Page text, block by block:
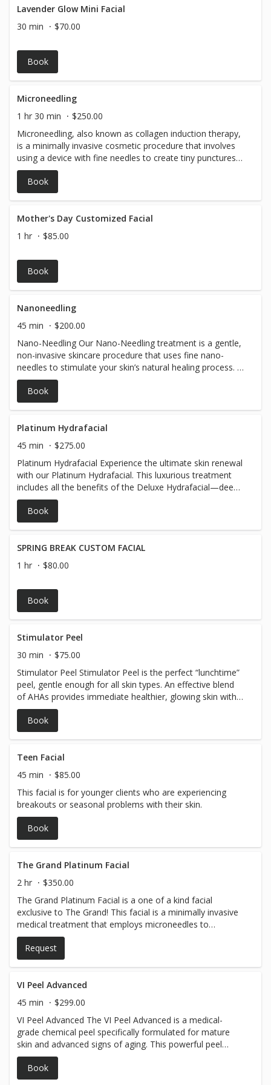
Lavender Glow Mini Facial
30 min
$70.00
Book
Microneedling
1 hr 30 min
$250.00
Microneedling, also known as collagen induction therapy,
is a minimally invasive cosmetic procedure that involves
using a device with fine needles to create tiny punctures
in the top layer of the skin. This process stimulates the
body's natural healing response, prompting the
production of collagen and elastin, which are key proteins
form of payment is required to be on file for your
appointment.
Book
Mother's Day Customized Facial
1 hr
$85.00
Book
Nanoneedling
45 min
$200.00
Nano-Needling Our Nano-Needling treatment is a gentle,
non-invasive skincare procedure that uses fine nano-
needles to stimulate your skin’s natural healing process. It
helps improve skin texture, reduce fine lines, minimize
pores, and enhance absorption of serums for a brighter,
smoother, and more even complexion. Perfect for those
minimal downtime.
Book
Platinum Hydrafacial
45 min
$275.00
Platinum Hydrafacial Experience the ultimate skin renewal
with our Platinum Hydrafacial. This luxurious treatment
includes all the benefits of the Deluxe Hydrafacial—deep
cleansing, exfoliation, extraction, and hydration—plus a
detoxifying lymphatic massage and LED light therapy to
reduce puffiness and boost circulation. Perfect for
Book
SPRING BREAK CUSTOM FACIAL
1 hr
$80.00
Book
Stimulator Peel
30 min
$75.00
Stimulator Peel Stimulator Peel is the perfect “lunchtime”
peel, gentle enough for all skin types. An effective blend
of AHAs provides immediate healthier, glowing skin with
no downtime.
Book
Teen Facial
45 min
$85.00
This facial is for younger clients who are experiencing
breakouts or seasonal problems with their skin.
Book
The Grand Platinum Facial
2 hr
$350.00
The Grand Platinum Facial is a one of a kind facial
exclusive to The Grand! This facial is a minimally invasive
medical treatment that employs microneedles to
administer our ZO peel and potent retinol to the deeper
layers of your skin. Please note that this procedure does
include numbing. This pricing is limited to the face area
credit card to be on file.
Request
VI Peel Advanced
45 min
$299.00
VI Peel Advanced The VI Peel Advanced is a medical-
grade chemical peel specifically formulated for mature
skin and advanced signs of aging. This powerful peel
penetrates deeper into the skin to stimulate collagen
production, improve skin elasticity, and reduce the
appearance of fine lines, wrinkles, and sun damage. It is
Book